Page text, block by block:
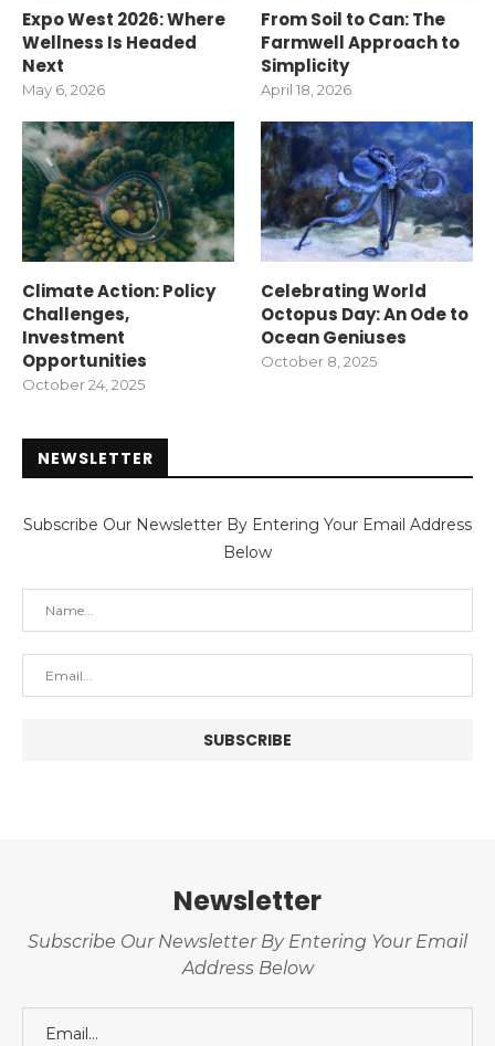
Expo West 2026: Where
Wellness Is Headed
Next
May 6, 2026
From Soil to Can: The
Farmwell Approach to
Simplicity
April 18, 2026
Climate Action: Policy
Challenges,
Investment
Opportunities
October 24, 2025
Celebrating World
Octopus Day: An Ode to
Ocean Geniuses
October 8, 2025
NEWSLETTER
Subscribe Our Newsletter By Entering Your Email Address
Below
Newsletter
Subscribe Our Newsletter By Entering Your Email
Address Below